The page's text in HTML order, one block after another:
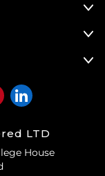
LTD
House